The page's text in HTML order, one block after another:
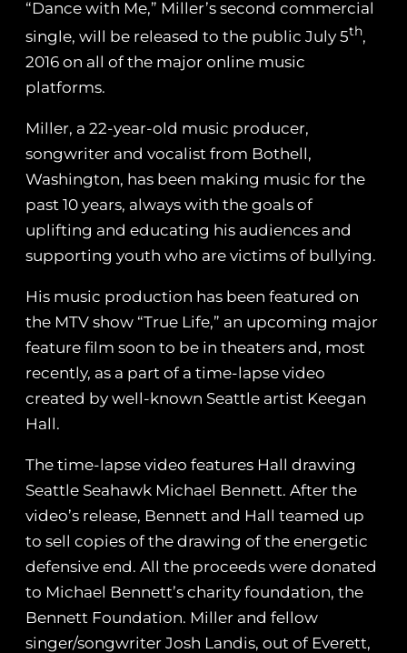
“Dance with Me,” Miller’s second commercial
single, will be released to the public July 5th,
2016 on all of the major online music
platforms.
Miller, a 22-year-old music producer,
songwriter and vocalist from Bothell,
Washington, has been making music for the
past 10 years, always with the goals of
uplifting and educating his audiences and
supporting youth who are victims of bullying.
His music production has been featured on
the MTV show “True Life,” an upcoming major
feature film soon to be in theaters and, most
recently, as a part of a time-lapse video
created by well-known Seattle artist Keegan
Hall.
The time-lapse video features Hall drawing
Seattle Seahawk Michael Bennett. After the
video’s release, Bennett and Hall teamed up
to sell copies of the drawing of the energetic
defensive end. All the proceeds were donated
to Michael Bennett’s charity foundation, the
Bennett Foundation. Miller and fellow
singer/songwriter Josh Landis, out of Everett,